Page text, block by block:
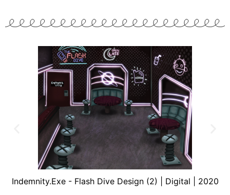
Indemnity.Exe - Flash Dive Design (2) | Digital | 2020